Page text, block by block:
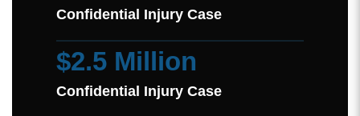
Confidential Injury Case
$2.5 Million
Confidential Injury Case